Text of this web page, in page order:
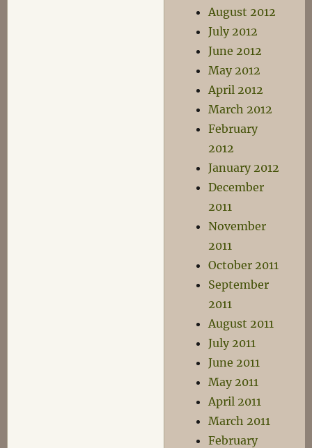
August 2012
July 2012
June 2012
May 2012
April 2012
March 2012
February
2012
January 2012
December
2011
November
2011
October 2011
September
2011
August 2011
July 2011
June 2011
May 2011
April 2011
March 2011
February